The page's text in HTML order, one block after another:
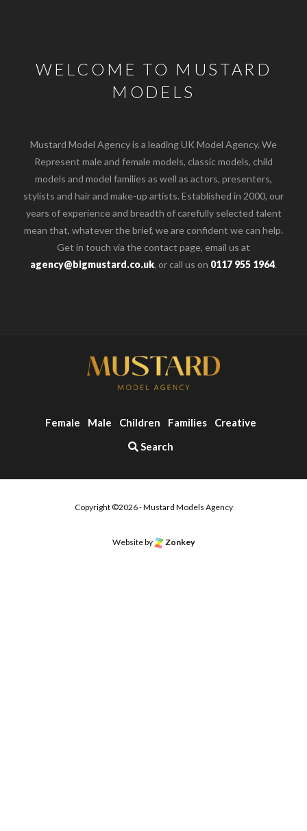
WELCOME TO MUSTARD
MODELS
Mustard Model Agency is a leading UK Model Agency. We
Represent male and female models, classic models, child
models and model families as well as actors, presenters,
stylists and hair and make-up artists. Established in 2000, our
years of experience and breadth of carefully selected talent
mean that, whatever the brief, we are confident we can help.
Get in touch via the contact page, email us at
agency@bigmustard.co.uk, or call us on 0117 955 1964.
Female Male Children Families
Creative
Search
Copyright ©2026 - Mustard Models Agency
Website by Zonkey